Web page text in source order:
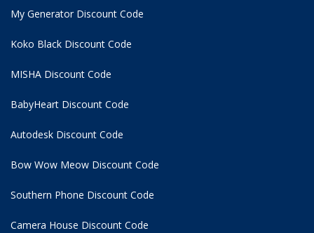
My Generator Discount Code
Koko Black Discount Code
MISHA Discount Code
BabyHeart Discount Code
Autodesk Discount Code
Bow Wow Meow Discount Code
Southern Phone Discount Code
Camera House Discount Code